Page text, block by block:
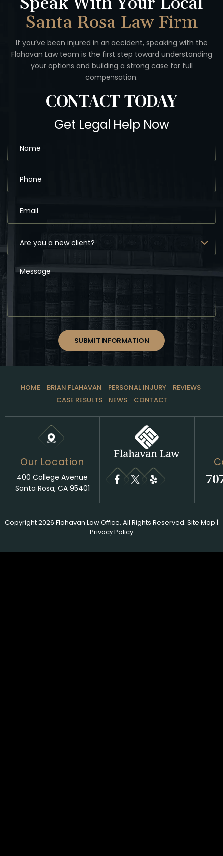
Santa Rosa Law Firm
If you’ve been injured in an accident, speaking with the
Flahavan Law team is the first step toward understanding
your options and building a strong case for full
compensation.
CONTACTTODAY
Get Legal Help Now
SUBMIT INFORMATION
HOME BRIAN FLAHAVAN PERSONAL INJURY
REVIEWS
CASE RESULTS
NEWS CONTACT
Our Location
400 College Avenue
Santa Rosa, CA 95401
Copyright 2026 Flahavan Law Office. All Rights Reserved. Site Map |
Privacy Policy